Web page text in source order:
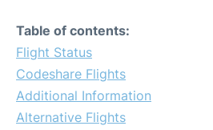
Table of contents:
Flight Status
Codeshare Flights
Additional Information
Alternative Flights